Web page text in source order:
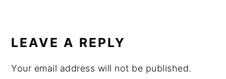
LEAVE A REPLY
Your email address will not be published.